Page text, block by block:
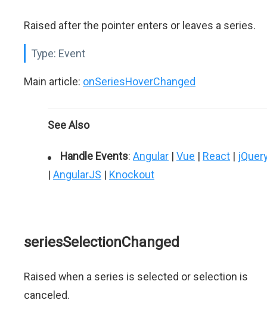
Raised after the pointer enters or leaves a series.
Type: Event
Main article: onSeriesHoverChanged
See Also
Handle Events: Angular | Vue | React |
| AngularJS | Knockout
seriesSelectionChanged
Raised when a series is selected or selection is
canceled.